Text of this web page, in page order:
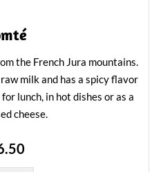
the French Jura mountains.
milk and has a spicy flavor
lunch, in hot dishes or as a
cheese.